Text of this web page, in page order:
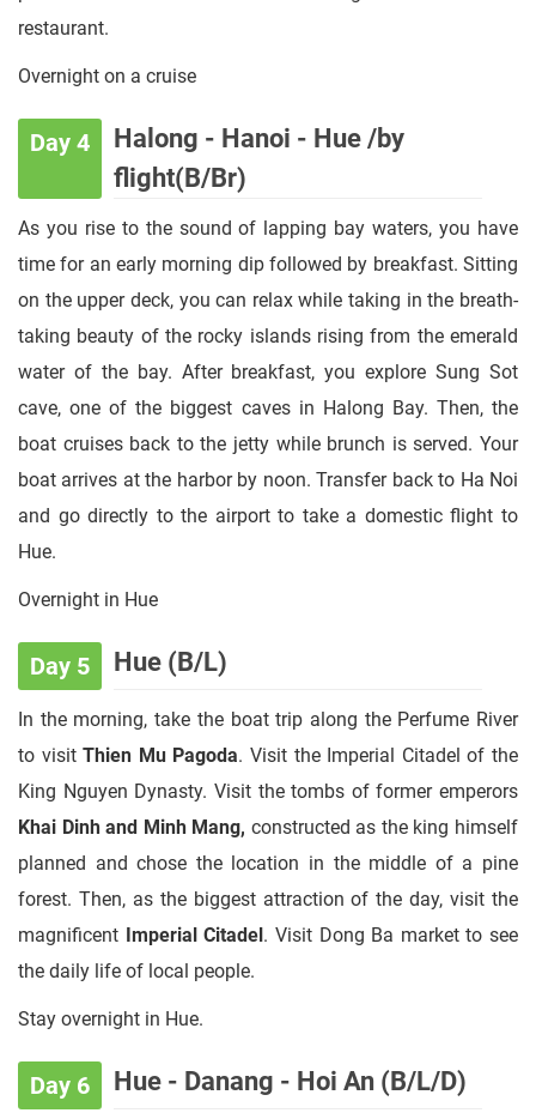
restaurant.
Overnight on a cruise
Day 4
Halong - Hanoi - Hue /by
flight(B/Br)
As you rise to the sound of lapping bay waters, you have
time for an early morning dip followed by breakfast. Sitting
on the upper deck, you can relax while taking in the breath-
taking beauty of the rocky islands rising from the emerald
water of the bay. After breakfast, you explore Sung Sot
cave, one of the biggest caves in Halong Bay. Then, the
boat cruises back to the jetty while brunch is served. Your
boat arrives at the harbor by noon. Transfer back to Ha Noi
and go directly to the airport to take a domestic flight to
Hue.
Overnight in Hue
Day 5 Hue (B/L)
In the morning, take the boat trip along the Perfume River
to visitThien Mu Pagoda. Visit the Imperial Citadel of the
King Nguyen Dynasty. Visit the tombs of former emperors
Khai Dinh and Minh Mang, constructed as the king himself
planned and chose the location in the middle of a pine
forest. Then, as the biggest attraction of the day, visit the
magnificent Imperial Citadel. Visit Dong Ba market to see
the daily life of local people.
Stay overnight in Hue.
Day 6 Hue - Danang - Hoi An (B/L/D)